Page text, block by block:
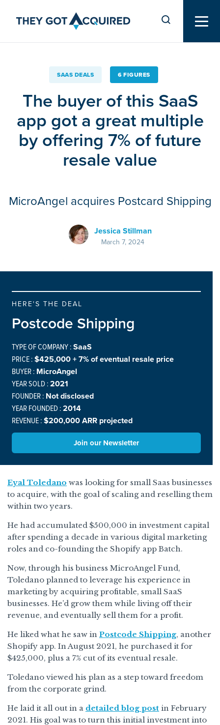
SAAS DEALS 6 FIGURES
The buyer of this SaaS
app got a great multiple
by offering 7% of future
resale value
MicroAngel acquires Postcard Shipping
Jessica Stillman
March 7, 2024
HERE'S THE DEAL
Postcode Shipping
TYPE OF COMPANY :SaaS
PRICE :$425,000 + 7% of eventual resale price
BUYER : MicroAngel
YEAR SOLD :2021
FOUNDER : Not disclosed
YEAR FOUNDED :2014
REVENUE :$200,000 ARR projected
Join our Newsletter
Eyal Toledano was looking for small Saas businesses
to acquire, with the goal of scaling and reselling them
within two years.
He had accumulated $500,000 in investment capital
after spending a decade in various digital marketing
roles and co-founding the Shopify app Batch.
Now, through his business MicroAngel Fund,
Toledano planned to leverage his experience in
marketing by acquiring profitable, small SaaS
businesses. He’d grow them while living off their
revenue, and eventually sell them for a profit.
He liked what he saw in Postcode Shipping, another
Shopify app. In August 2021, he purchased it for
$425,000, plus a 7% cut of its eventual resale.
Toledano viewed his plan as a step toward freedom
from the corporate grind.
He laid it all out in a detailed blog post in February
2021. His goal was to turn this initial investment into